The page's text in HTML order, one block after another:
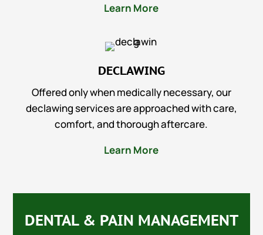
Learn More
DECLAWING
Offered only when medically necessary, our
declawing services are approached with care,
comfort, and thorough aftercare.
Learn More
DENTAL & PAIN MANAGEMENT